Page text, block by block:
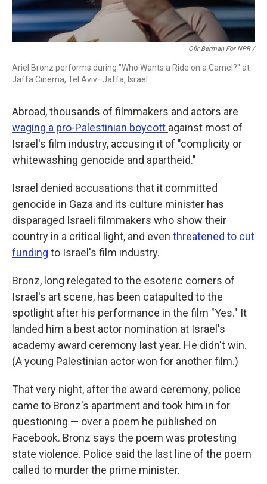
Ofir Berman For NPR /
Ariel Bronz performs during "Who Wants a Ride on a Camel?" at
Jaffa Cinema, Tel Aviv–Jaffa, Israel.
Abroad, thousands of filmmakers and actors are
waging a pro-Palestinian boycott against most of
Israel's film industry, accusing it of "complicity or
whitewashing genocide and apartheid."
Israel denied accusations that it committed
genocide in Gaza and its culture minister has
disparaged Israeli filmmakers who show their
country in a critical light, and even threatened to cut
funding to Israel's film industry.
Bronz, long relegated to the esoteric corners of
Israel's art scene, has been catapulted to the
spotlight after his performance in the film "Yes." It
landed him a best actor nomination at Israel's
academy award ceremony last year. He didn't win.
(A young Palestinian actor won for another film.)
That very night, after the award ceremony, police
came to Bronz's apartment and took him in for
questioning — over a poem he published on
Facebook. Bronz says the poem was protesting
state violence. Police said the last line of the poem
called to murder the prime minister.